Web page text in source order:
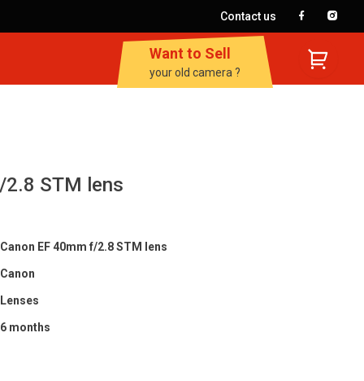
Contact us
Want to Sell
your old camera ?
2.8 STM lens
Canon EF 40mm f/2.8 STM lens
Canon
Lenses
6 months